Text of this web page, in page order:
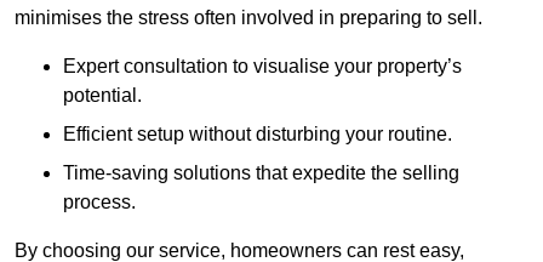
minimises the stress often involved in preparing to sell.
Expert consultation to visualise your property’s
potential.
Efficient setup without disturbing your routine.
Time-saving solutions that expedite the selling
process.
By choosing our service, homeowners can rest easy,